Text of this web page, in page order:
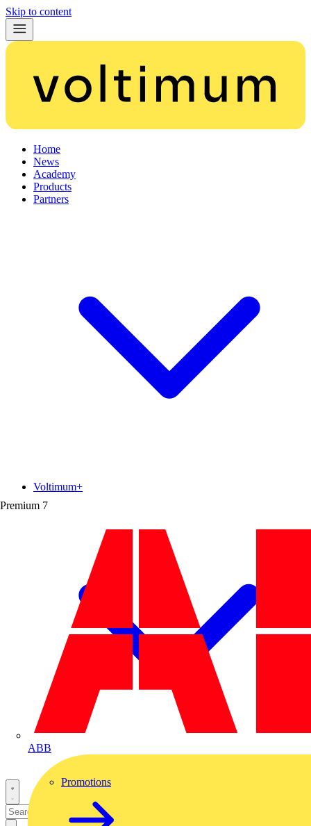
Skip to content
Home
News
Academy
Products
Partners
Premium 7
ABB
Voltimum+
Promotions